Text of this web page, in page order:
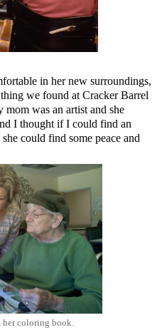
in her new surroundings,
we found at Cracker Barrel
was an artist and she
I thought if I could find an
could find some peace and
coloring book.